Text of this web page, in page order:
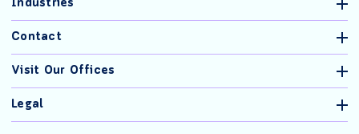
Industries
Contact
Visit Our Offices
Legal